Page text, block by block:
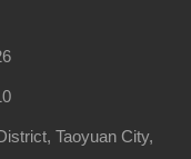
Taoyuan City,